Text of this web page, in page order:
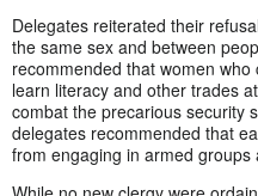
Delegates reiterated their
the same sex and between
recommended that women
learn literacy and other trades
combat the precarious security
delegates recommended that
from engaging in armed groups